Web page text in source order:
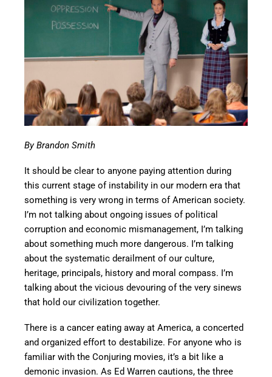
By Brandon Smith
It should be clear to anyone paying attention during
this current stage of instability in our modern era that
something is very wrong in terms of American society.
I’m not talking about ongoing issues of political
corruption and economic mismanagement, I’m talking
about something much more dangerous. I’m talking
about the systematic derailment of our culture,
heritage, principals, history and moral compass. I’m
talking about the vicious devouring of the very sinews
that hold our civilization together.
There is a cancer eating away at America, a concerted
and organized effort to destabilize. For anyone who is
familiar with the Conjuring movies, it’s a bit like a
demonic invasion. As Ed Warren cautions, the three